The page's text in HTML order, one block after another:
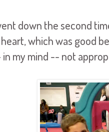
down the second
which was good
my mind -- not